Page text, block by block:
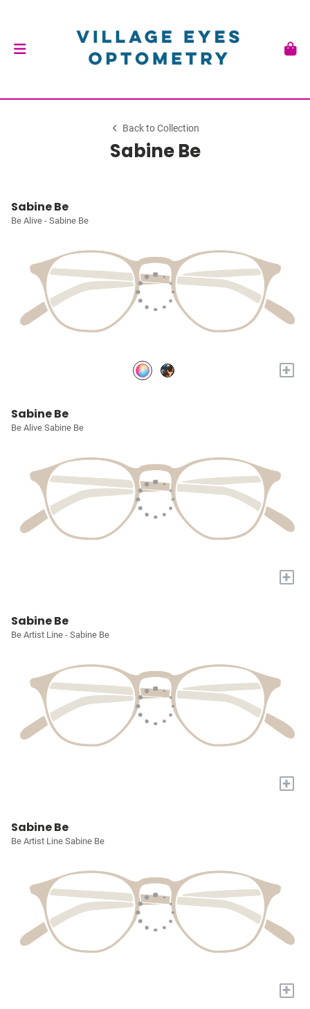
Back to Collection
Sabine Be
Sabine Be
Be Alive - Sabine Be
+
Sabine Be
Be Alive Sabine Be
+
Sabine Be
Be Artist Line - Sabine Be
+
Sabine Be
Be Artist Line Sabine Be
+